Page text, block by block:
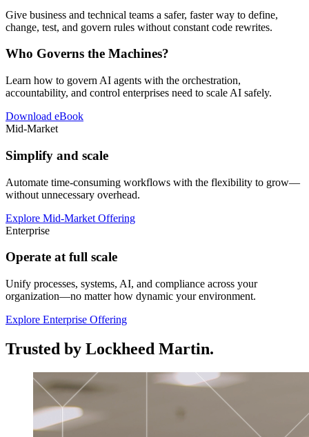
Give business and technical teams a safer, faster way to define,
change, test, and govern rules without constant code rewrites.
Who Governs the Machines?
Learn how to govern AI agents with the orchestration,
accountability, and control enterprises need to scale AI safely.
Download eBook
Mid-Market
Simplify and scale
Automate time-consuming workflows with the flexibility to grow—
without unnecessary overhead.
Explore Mid-Market Offering
Enterprise
Operate at full scale
Unify processes, systems, AI, and compliance across your
organization—no matter how dynamic your environment.
Explore Enterprise Offering
Trusted by Lockheed Martin.